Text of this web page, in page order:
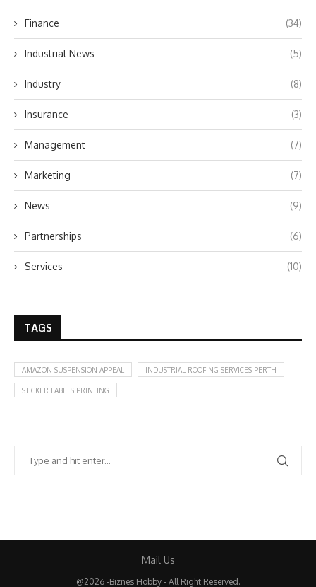
Finance (34)
Industrial News (5)
Industry (8)
Insurance (3)
Management (7)
Marketing (7)
News (9)
Partnerships (6)
Services (10)
TAGS
AMAZON SUSPENSION APPEAL INDUSTRIAL ROOFING SERVICES PERTH
STICKER LABELS PRINTING
Mail Us
@2026 -Biznes Hobby - All Right Reserved.